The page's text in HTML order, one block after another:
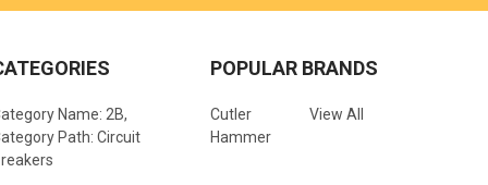
Name: 2B,
Path: Circuit
POPULAR BRANDS
Cutler
Hammer
View All